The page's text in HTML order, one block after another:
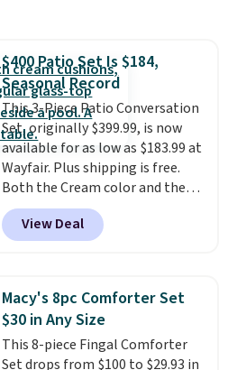
into or create a free account,
select the $9.99 shipping
option, and use code BDFREE at
checkout.
$400 Patio Set Is $184,
Seasonal Record
This 3-Piece Patio Conversation
Set, originally $399.99, is now
available for as low as $183.99 at
Wayfair. Plus shipping is free.
Both the Cream color and the
Tan colors are available at this
price.This is the lowest price
we've seen this year.
top, which is reinforced to hold
up better in the outdoors. It
also has anti-slip pads so you
don't have to worry about it
View Deal
Macy's 8pc Comforter Set
$30 in Any Size
This 8-piece Fingal Comforter
Set drops from $100 to $29.93 in